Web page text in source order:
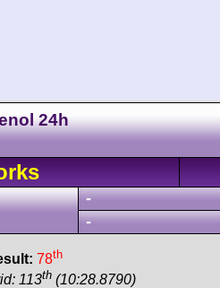
24h
-
-
78th
113th (10:28.8790)